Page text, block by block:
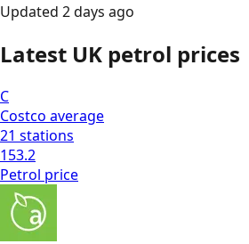
Updated 2 days ago
Latest UK petrol prices
C
Costco average
21 stations
153.2
Petrol price